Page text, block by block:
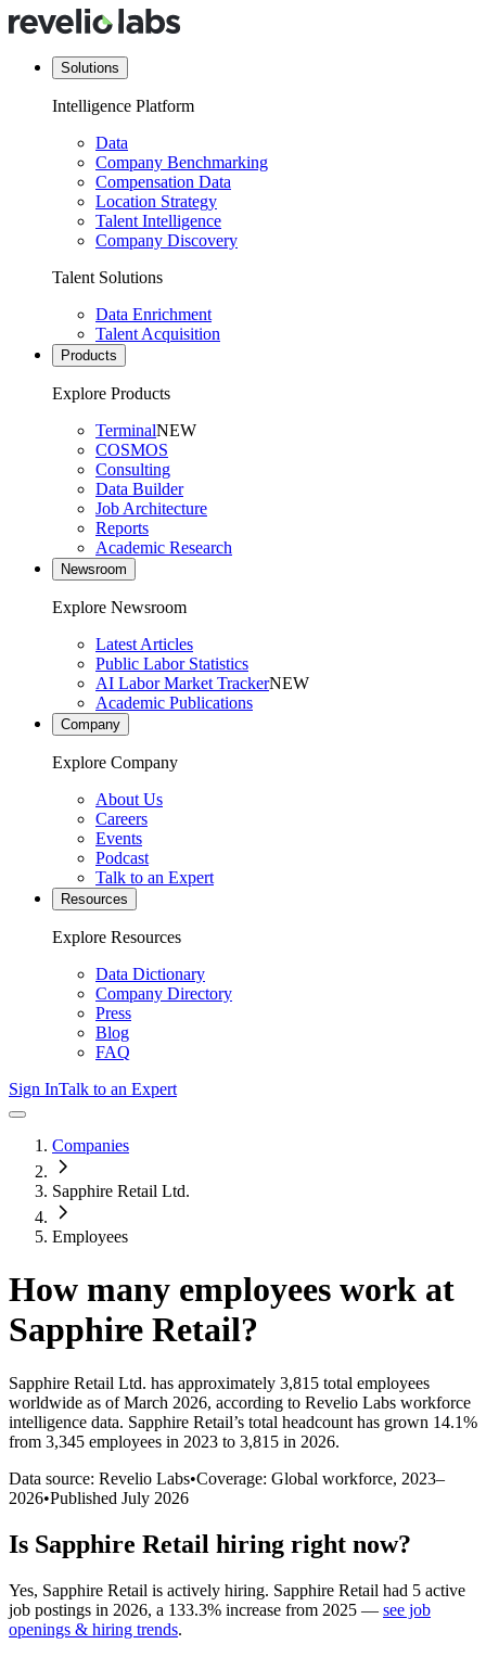
Solutions
Intelligence Platform
Data
Company Benchmarking
Compensation Data
Location Strategy
Talent Intelligence
Company Discovery
Talent Solutions
Data Enrichment
Talent Acquisition
Products
Explore Products
TerminalNEW
COSMOS
Consulting
Data Builder
Job Architecture
Reports
Academic Research
Newsroom
Explore Newsroom
Latest Articles
Public Labor Statistics
AI Labor Market TrackerNEW
Academic Publications
Company
Explore Company
About Us
Careers
Events
Podcast
Talk to an Expert
Resources
Explore Resources
Data Dictionary
Company Directory
Press
Blog
FAQ
Sign InTalk to an Expert
Companies
Sapphire Retail Ltd.
Employees
How many employees work at
Sapphire Retail?
Sapphire Retail Ltd. has approximately 3,815 total employees
worldwide as of March 2026, according to Revelio Labs workforce
intelligence data. Sapphire Retail’s total headcount has grown 14.1%
from 3,345 employees in 2023 to 3,815 in 2026.
Data source: Revelio Labs•Coverage: Global workforce, 2023–
2026•Published July 2026
Is Sapphire Retail hiring right now?
Yes, Sapphire Retail is actively hiring. Sapphire Retail had 5 active
job postings in 2026, a 133.3% increase from 2025 — see job
openings & hiring trends.